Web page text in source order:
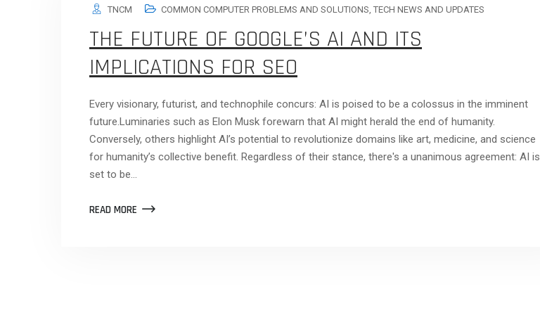
TNCM COMMON COMPUTER PROBLEMS AND SOLUTIONS TECH NEWS AND UPDATES
THE FUTURE OF GOOGLE’S AI AND ITS
IMPLICATIONS FOR SEO
Every visionary, futurist, and technophile concurs: AI is poised to be a colossus in the imminent
future.Luminaries such as Elon Musk forewarn that AI might herald the end of humanity.
Conversely, others highlight AI’s potential to revolutionize domains like art, medicine, and science
for humanity’s collective benefit. Regardless of their stance, there's a unanimous agreement: AI is
set to be…
READ MORE